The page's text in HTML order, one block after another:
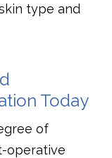
type and
Today
of
operative